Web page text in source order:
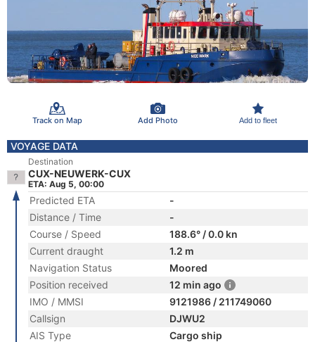
Track on Map Add Photo Add to fleet
VOYAGE DATA
Destination
CUX-NEUWERK-CUX
ETA: Aug 5, 00:00
Predicted ETA
-
Distance / Time
-
Course / Speed
188.6° / 0.0 kn
Current draught
1.2 m
Navigation Status
Moored
Position received
12 min ago
IMO / MMSI
9121986 / 211749060
Callsign
DJWU2
AIS Type
Cargo ship